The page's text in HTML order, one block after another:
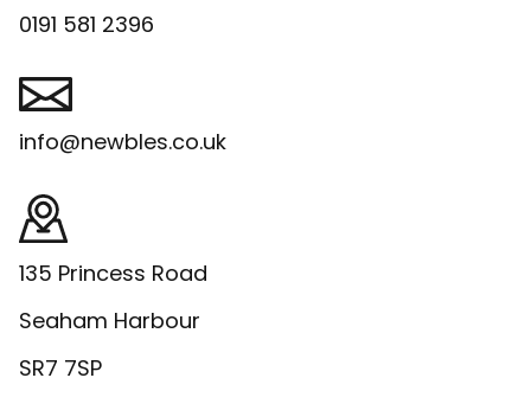
0191 581 2396
info@newbles.co.uk
135 Princess Road
Seaham Harbour
SR7 7SP